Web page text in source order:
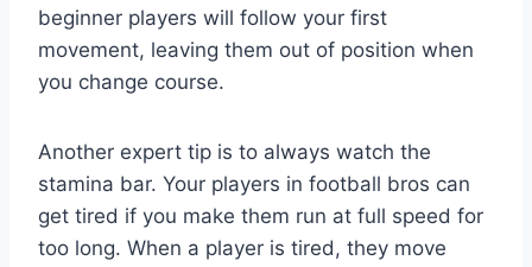
beginner players will follow your first
movement, leaving them out of position when
you change course.
Another expert tip is to always watch the
stamina bar. Your players in football bros can
get tired if you make them run at full speed for
too long. When a player is tired, they move